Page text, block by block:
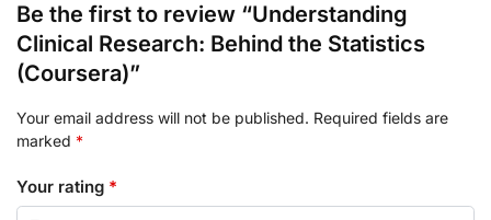
Be the first to review “Understanding
Clinical Research: Behind the Statistics
(Coursera)”
Your email address will not be published. Required fields are
marked *
Your rating *